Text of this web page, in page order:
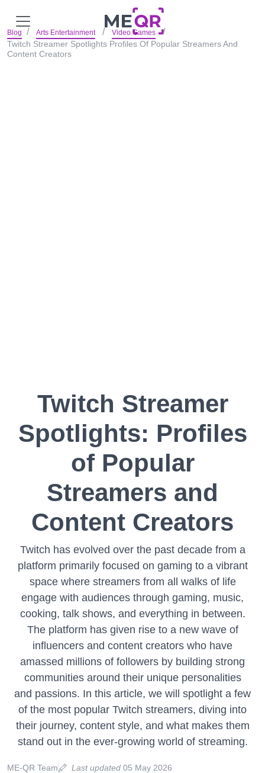
Blog Arts Entertainment Video Games
Twitch Streamer Spotlights Profiles Of Popular Streamers And
Content Creators
Twitch Streamer
Spotlights: Profiles
of Popular
Streamers and
Content Creators
Twitch has evolved over the past decade from a
platform primarily focused on gaming to a vibrant
space where streamers from all walks of life
engage with audiences through gaming, music,
cooking, talk shows, and everything in between.
The platform has given rise to a new wave of
influencers and content creators who have
amassed millions of followers by building strong
communities around their unique personalities
and passions. In this article, we will spotlight a few
of the most popular Twitch streamers, diving into
their journey, content style, and what makes them
stand out in the ever-growing world of streaming.
ME-QR Team Last updated 05 May 2026